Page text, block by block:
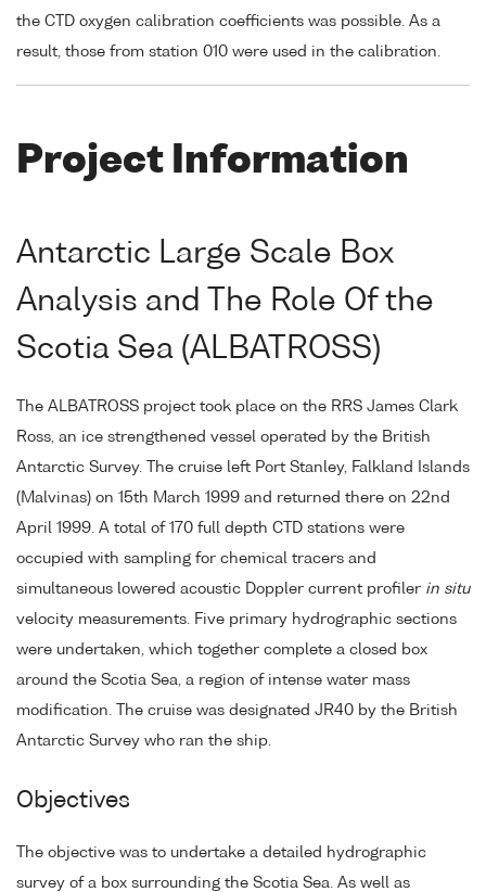
the CTD oxygen calibration coefficients was possible. As a
result, those from station 010 were used in the calibration.
Project Information
Antarctic Large Scale Box
Analysis and The Role Of the
Scotia Sea (ALBATROSS)
The ALBATROSS project took place on the RRS James Clark
Ross, an ice strengthened vessel operated by the British
Antarctic Survey. The cruise left Port Stanley, Falkland Islands
(Malvinas) on 15th March 1999 and returned there on 22nd
April 1999. A total of 170 full depth CTD stations were
occupied with sampling for chemical tracers and
simultaneous lowered acoustic Doppler current profiler in situ
velocity measurements. Five primary hydrographic sections
were undertaken, which together complete a closed box
around the Scotia Sea, a region of intense water mass
modification. The cruise was designated JR40 by the British
Antarctic Survey who ran the ship.
Objectives
The objective was to undertake a detailed hydrographic
survey of a box surrounding the Scotia Sea. As well as